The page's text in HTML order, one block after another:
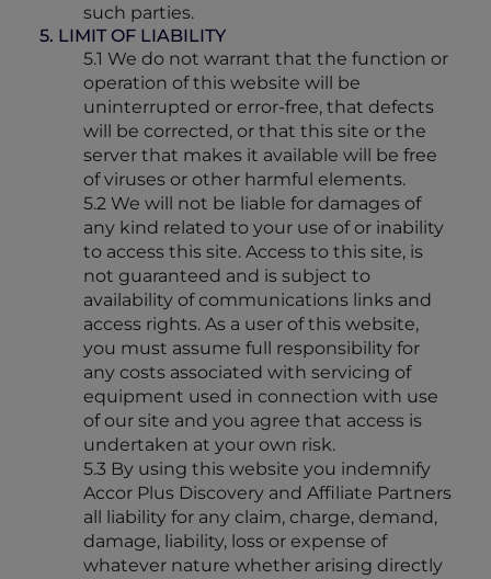
such parties.
5. LIMIT OF LIABILITY
5.1 We do not warrant that the function or
operation of this website will be
uninterrupted or error-free, that defects
will be corrected, or that this site or the
server that makes it available will be free
of viruses or other harmful elements.
5.2 We will not be liable for damages of
any kind related to your use of or inability
to access this site. Access to this site, is
not guaranteed and is subject to
availability of communications links and
access rights. As a user of this website,
you must assume full responsibility for
any costs associated with servicing of
equipment used in connection with use
of our site and you agree that access is
undertaken at your own risk.
5.3 By using this website you indemnify
Accor Plus Discovery and Affiliate Partners
all liability for any claim, charge, demand,
damage, liability, loss or expense of
whatever nature whether arising directly